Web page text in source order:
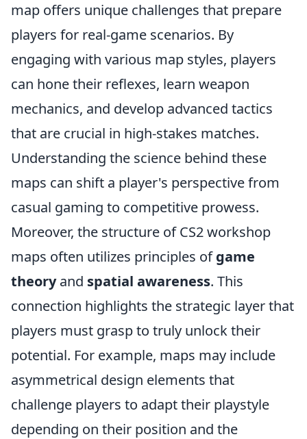
map offers unique challenges that prepare
players for real-game scenarios. By
engaging with various map styles, players
can hone their reflexes, learn weapon
mechanics, and develop advanced tactics
that are crucial in high-stakes matches.
Understanding the science behind these
maps can shift a player's perspective from
casual gaming to competitive prowess.
Moreover, the structure of CS2 workshop
maps often utilizes principles ofgame
theoryand spatial awareness. This
connection highlights the strategic layer that
players must grasp to truly unlock their
potential. For example, maps may include
asymmetrical design elements that
challenge players to adapt their playstyle
depending on their position and the